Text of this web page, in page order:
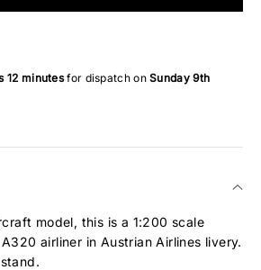
12 minutesfor dispatch onSunday 9th
model, this is a 1:200 scale
airliner in Austrian Airlines livery.